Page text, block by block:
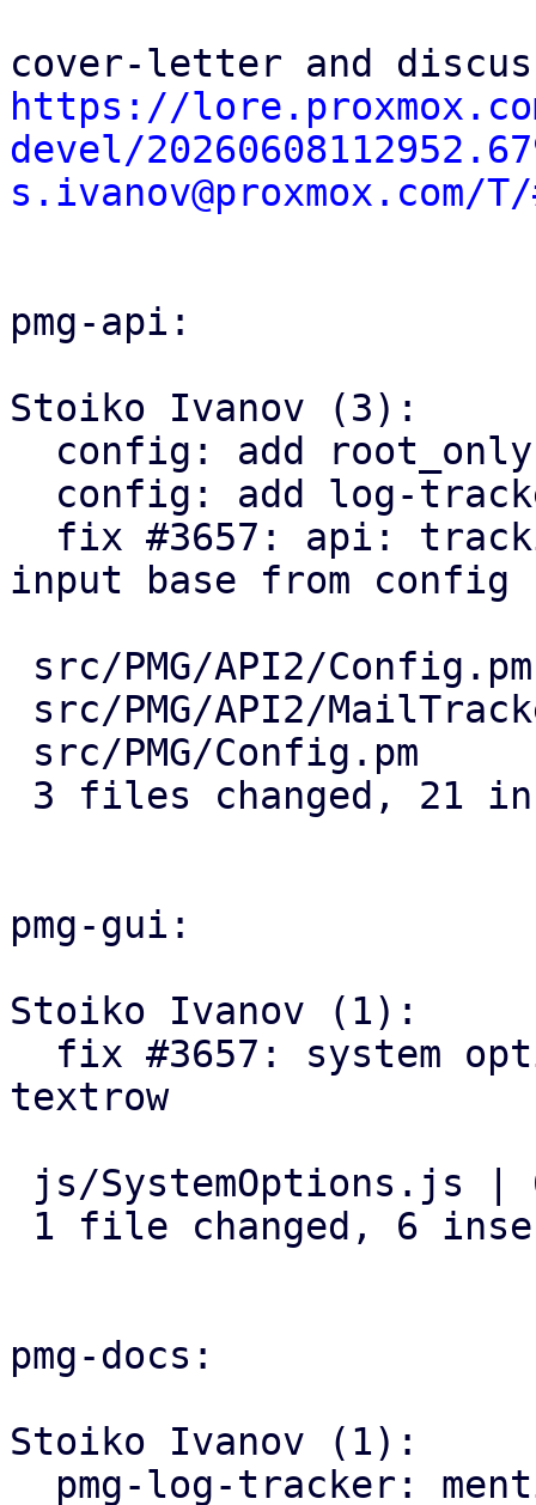
https://
devel/
s.ivanov@proxmox.com/
pmg-api:
Stoiko Ivanov (3):
input base from config
pmg-gui:
Stoiko Ivanov (1):
textrow
pmg-docs:
Stoiko Ivanov (1):